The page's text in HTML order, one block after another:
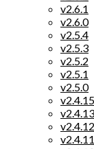
v2.6.1
v2.6.0
v2.5.4
v2.5.3
v2.5.2
v2.5.1
v2.5.0
v2.4.15
v2.4.13
v2.4.12
v2.4.11